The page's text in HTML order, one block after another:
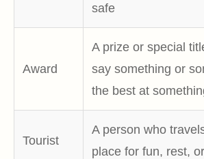
safe
Award
A prize or special
say something or
the best at
Tourist
A person who
place for fun, rest,